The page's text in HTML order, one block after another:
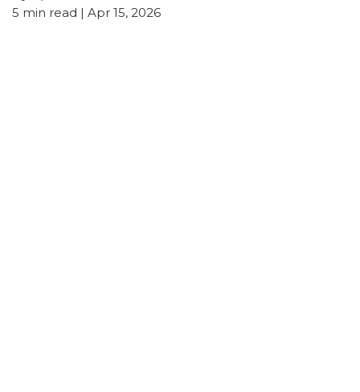
5 min read | Apr 15, 2026